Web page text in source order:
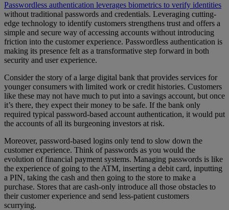
Passwordless authentication leverages biometrics to verify identities
without traditional passwords and credentials. Leveraging cutting-
edge technology to identify customers strengthens trust and offers a
simple and secure way of accessing accounts without introducing
friction into the customer experience. Passwordless authentication is
making its presence felt as a transformative step forward in both
security and user experience.
Consider the story of a large digital bank that provides services for
younger consumers with limited work or credit histories. Customers
like these may not have much to put into a savings account, but once
it’s there, they expect their money to be safe. If the bank only
required typical password-based account authentication, it would put
the accounts of all its burgeoning investors at risk.
Moreover, password-based logins only tend to slow down the
customer experience. Think of passwords as you would the
evolution of financial payment systems. Managing passwords is like
the experience of going to the ATM, inserting a debit card, inputting
a PIN, taking the cash and then going to the store to make a
purchase. Stores that are cash-only introduce all those obstacles to
their customer experience and send less-patient customers
scurrying.